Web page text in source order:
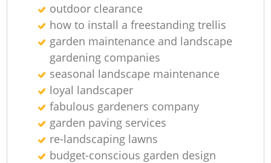
outdoor clearance
how to install a freestanding trellis
garden maintenance and landscape
gardening companies
seasonal landscape maintenance
loyal landscaper
fabulous gardeners company
garden paving services
re-landscaping lawns
budget-conscious garden design